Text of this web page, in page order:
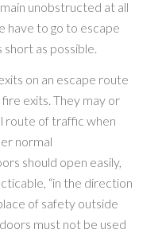
unobstructed at all
have to go to escape
as possible.
on an escape route
fire exits. They may or
route of traffic when
normal
should open easily,
“in the direction
of safety outside
must not be used